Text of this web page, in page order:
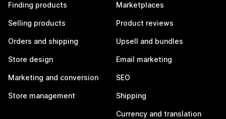
Finding products
Selling products
Orders and shipping
Store design
Marketing and conversion
Store management
Marketplaces
Product reviews
Upsell and bundles
Email marketing
SEO
Shipping
Currency and translation